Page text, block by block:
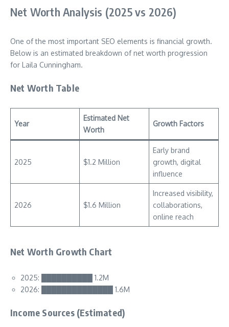
Net Worth Analysis (2025 vs 2026)
One of the most important SEO elements is financial growth.
Below is an estimated breakdown of net worth progression
for Laila Cunningham.
Net Worth Table
Year
Estimated Net
Worth
Growth Factors
2025 $1.2 Million
Early brand
growth, digital
influence
2026 $1.6 Million
Increased visibility,
collaborations,
online reach
Net Worth Growth Chart
2025: ██████████ 1.2M
2026: ██████████████ 1.6M
Income Sources (Estimated)